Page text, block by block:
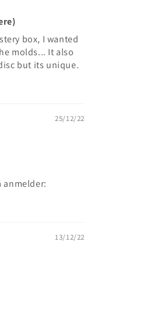
box, I wanted
molds... It also
but its unique.
25/12/22
anmelder:
13/12/22